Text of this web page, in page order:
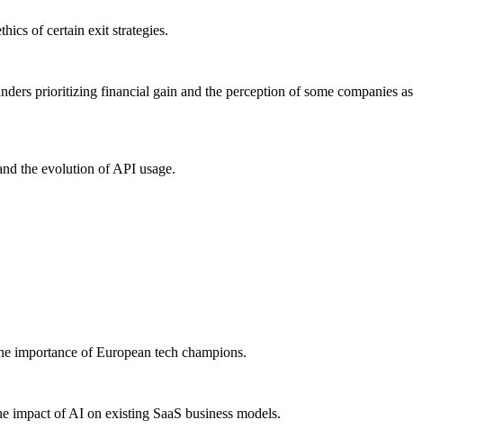
of certain exit strategies.
prioritizing financial gain and the perception of some companies as
the evolution of API usage.
importance of European tech champions.
impact of AI on existing SaaS business models.